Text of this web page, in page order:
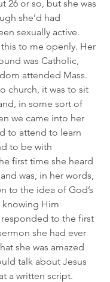
26 or so, but she was
she’d had
sexually active.
to me openly. Her
was Catholic,
attended Mass.
church, it was to sit
in some sort of
we came into her
to attend to learn
to be with
first time she heard
was, in her words,
to the idea of God’s
knowing Him
responded to the first
she had ever
she was amazed
talk about Jesus
a written script.